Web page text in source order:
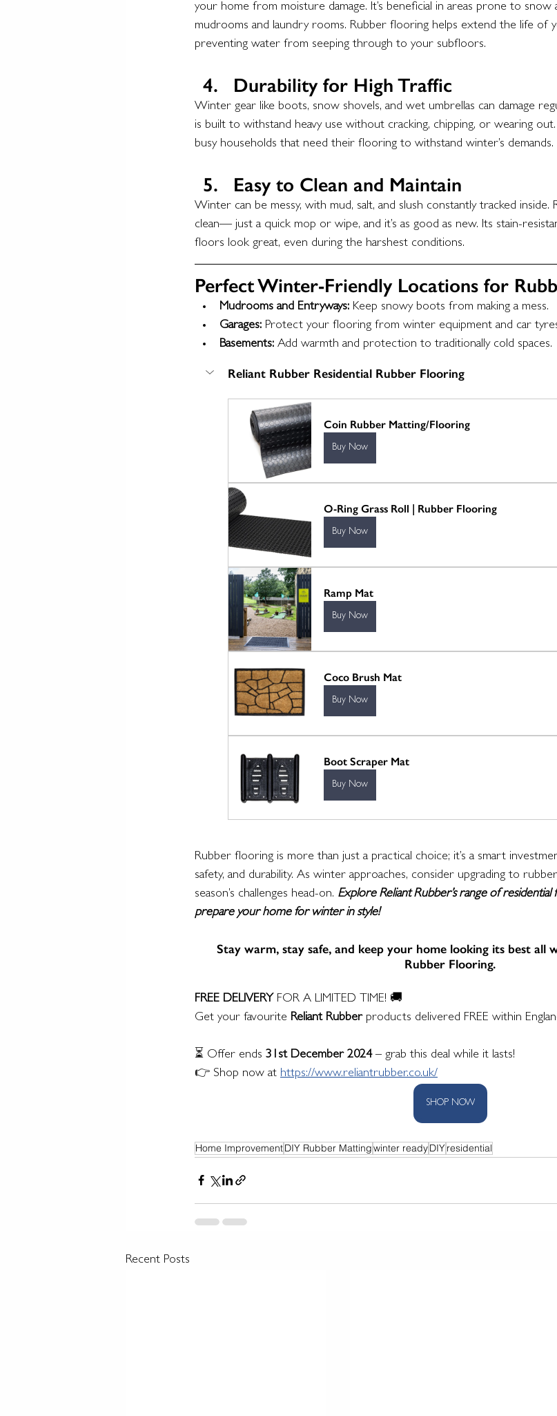
your home from moisture damage. It’s beneficial in areas prone to snow
mudrooms and laundry rooms. Rubber flooring helps extend the life of
preventing water from seeping through to your subfloors.
Durability for High Traffic
Winter gear like boots, snow shovels, and wet umbrellas can damage
is built to withstand heavy use without cracking, chipping, or wearing
busy households that need their flooring to withstand winter’s demands.
Easy to Clean and Maintain
Winter can be messy, with mud, salt, and slush constantly tracked inside.
clean— just a quick mop or wipe, and it’s as good as new. Its stain-
floors look great, even during the harshest conditions.
Perfect Winter-Friendly Locations for
Mudrooms and Entryways: Keep snowy boots from making a mess.
Garages: Protect your flooring from winter equipment and car
Basements: Add warmth and protection to traditionally cold spaces.
Reliant Rubber Residential Rubber Flooring
Coin Rubber Matting/Flooring
Buy Now
O-Ring Grass Roll | Rubber Flooring
Buy Now
Ramp Mat
Buy Now
Coco Brush Mat
Buy Now
Boot Scraper Mat
Buy Now
Rubber flooring is more than just a practical choice; it’s a smart
safety, and durability. As winter approaches, consider upgrading to
season’s challenges head-on. Explore Reliant Rubber’s range of
prepare your home for winter in style!
Stay warm, stay safe, and keep your home looking its best all
Rubber Flooring.
FREE DELIVERY FOR A LIMITED TIME! 🚚
Get your favourite Reliant Rubber products delivered FREE within
⏳ Offer ends 31st December 2024 – grab this deal while it lasts!
👉 Shop now at https://www.reliantrubber.co.uk/
SHOP NOW
Home ImprovementDIY Rubber Mattingwinter readyDIY residential
Recent Posts